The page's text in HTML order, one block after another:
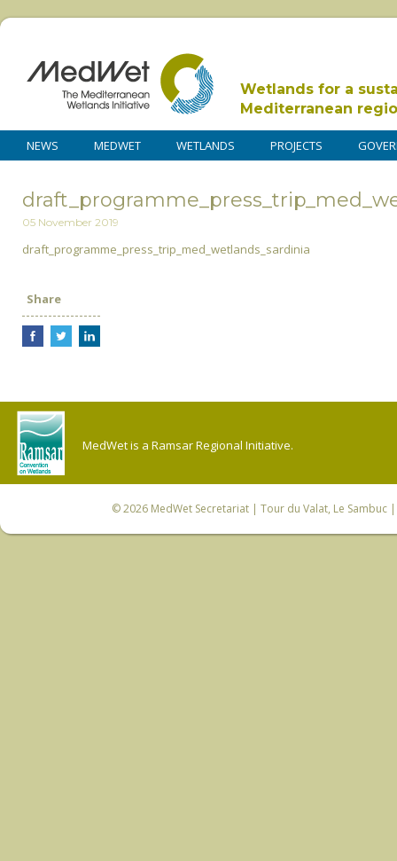
Wetlands for a
Mediterranean
NEWS MEDWET WETLANDS PROJECTS
05 November 2019
draft_programme_press_trip_med_wetlands_sardinia
Share
MedWet is a Ramsar Regional Initiative.
© 2026 MedWet Secretariat| Tour du Valat, Le Sambuc